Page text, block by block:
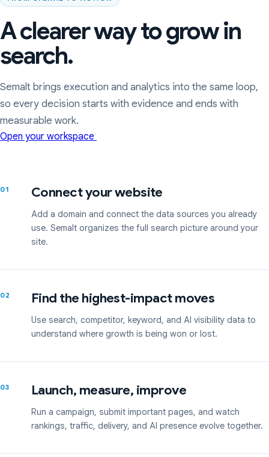
A clearer way to grow in
search.
Semalt brings execution and analytics into the same loop,
so every decision starts with evidence and ends with
measurable work.
Open your workspace
01 Connect your website
Add a domain and connect the data sources you already
use. Semalt organizes the full search picture around your
site.
02 Find the highest-impact moves
Use search, competitor, keyword, and AI visibility data to
understand where growth is being won or lost.
03 Launch, measure, improve
Run a campaign, submit important pages, and watch
rankings, traffic, delivery, and AI presence evolve together.